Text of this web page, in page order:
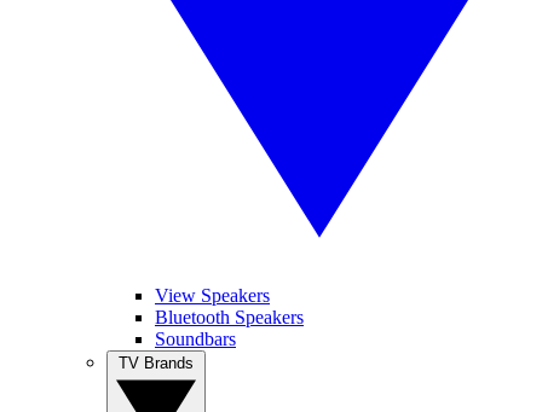
View Speakers
Bluetooth Speakers
Soundbars